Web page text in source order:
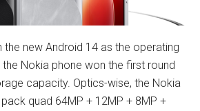
the new Android 14 as the operating
Nokia phone won the first round
capacity. Optics-wise, the Nokia
quad 64MP + 12MP + 8MP +